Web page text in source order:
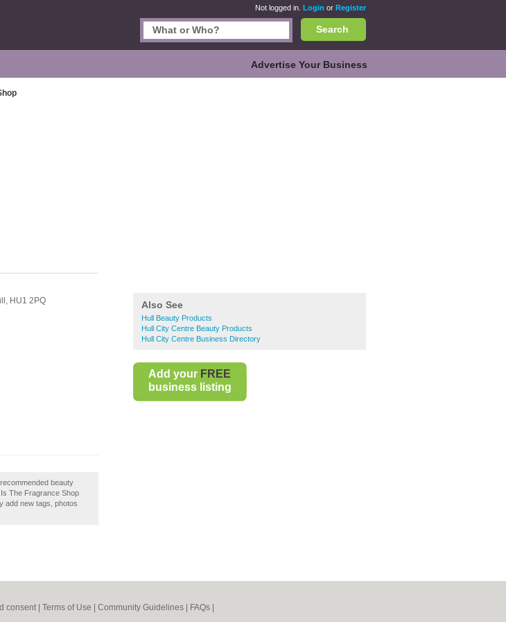
Not logged in. Login or Register
Search
Advertise Your Business
Also See
Hull Beauty Products
Hull City Centre Beauty Products
Hull City Centre Business Directory
Add your FREE
business listing
HU1 2PQ
beauty
The Fragrance Shop
add new tags, photos
consent | Terms of Use Community Guidelines FAQs